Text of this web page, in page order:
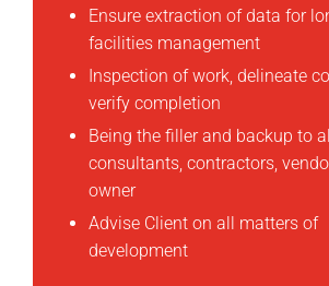
Ensure extraction of data for
facilities management
Inspection of work, delineate
verify completion
Being the filler and backup to
consultants, contractors,
owner
Advise Client on all matters of
development